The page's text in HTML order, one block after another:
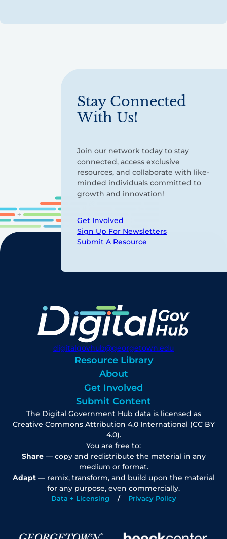
Stay Connected
With Us!
Join our network today to stay
connected, access exclusive
resources, and collaborate with like-
minded individuals committed to
growth and innovation!
Get Involved
Sign Up For Newsletters
Submit A Resource
digitalgovhub@georgetown.edu
Resource Library
About
Get Involved
Submit Content
The Digital Government Hub data is licensed as
Creative Commons Attribution 4.0 International (CC BY
4.0).
You are free to:
Share— copy and redistribute the material in any
medium or format.
Adapt— remix, transform, and build upon the material
for any purpose, even commercially.
Data + Licensing Privacy Policy